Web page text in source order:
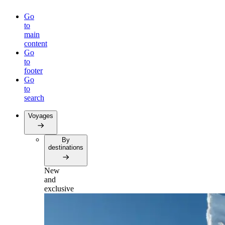
Go
to
main
content
Go
to
footer
Go
to
search
Voyages
By
destinations
New
and
exclusive